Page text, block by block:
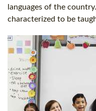
languages of the
characterized to be